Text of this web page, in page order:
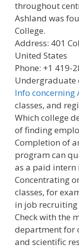
throughout
Ashland was
College.
Address: 401
United States
Phone: +1 419-
Undergraduate
Info concerning
classes, and
Which college
of finding
Completion of
program can
as a paid
Concentrating
classes, for
in job
Check with the
department for
and scientific